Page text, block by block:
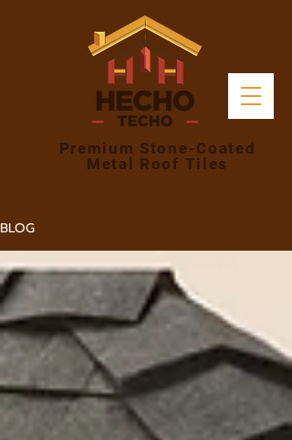
Premium Stone-Coated
Metal Roof Tiles
BLOG